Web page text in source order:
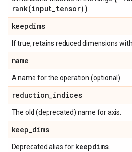
rank(input_tensor))
keepdims
If true, retains reduced dimensions with
name
A name for the operation (optional).
reduction_indices
The old (deprecated) name for axis.
keep_dims
Deprecated alias for keepdims